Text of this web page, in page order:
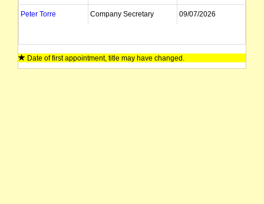
Peter Torre Company Secretary 09/07/2026
Date of first appointment, title may have changed.